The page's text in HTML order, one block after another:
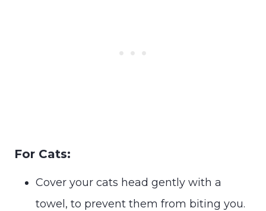
For Cats:
Cover your cats head gently with a
towel, to prevent them from biting you.